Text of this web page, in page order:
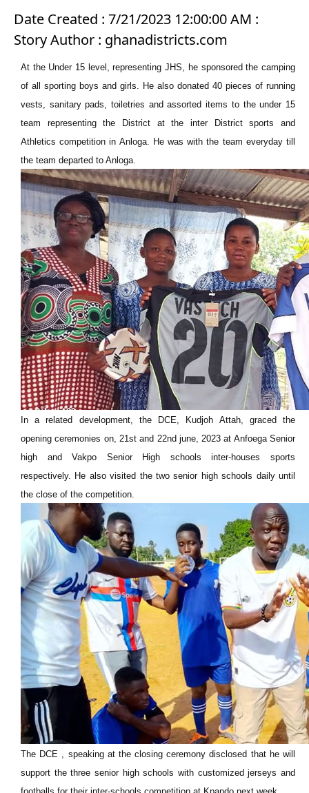
Date Created : 7/21/2023 12:00:00 AM :
Story Author : ghanadistricts.com
At the Under 15 level, representing JHS, he sponsored the camping
of all sporting boys and girls. He also donated 40 pieces of running
vests, sanitary pads, toiletries and assorted items to the under 15
team representing the District at the inter District sports and
Athletics competition in Anloga. He was with the team everyday till
the team departed to Anloga.
In a related development, the DCE, Kudjoh Attah, graced the
opening ceremonies on, 21st and 22nd june, 2023 at Anfoega Senior
high and Vakpo Senior High schools inter-houses sports
respectively. He also visited the two senior high schools daily until
the close of the competition.
The DCE , speaking at the closing ceremony disclosed that he will
support the three senior high schools with customized jerseys and